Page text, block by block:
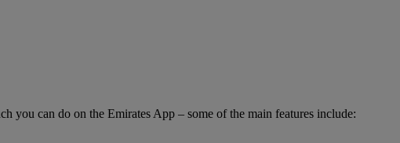
you can do on the Emirates App – some of the main features include: